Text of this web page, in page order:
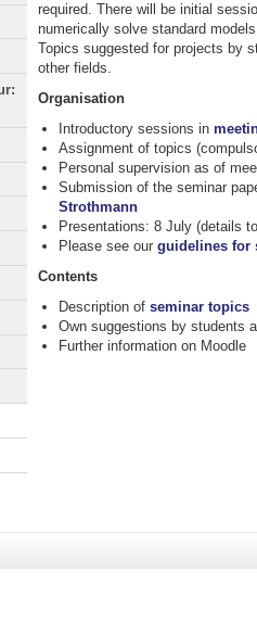
required. There will be initial
numerically solve standard
Topics suggested for projects by
other fields.
Organisation
Introductory sessions in
Assignment of topics
Personal supervision as of
Submission of the seminar
Strothmann
Presentations: 8 July (details
Please see our guidelines for
Contents
Description of seminar topics
Own suggestions by students
Further information on Moodle